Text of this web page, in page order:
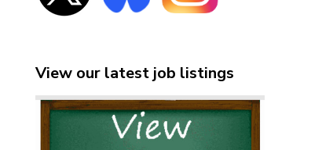
View our latest job listings